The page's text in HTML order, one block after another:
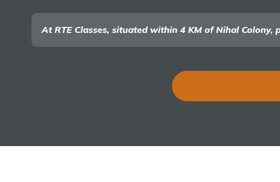
At RTE Classes, situated within 4 KM of Nihal